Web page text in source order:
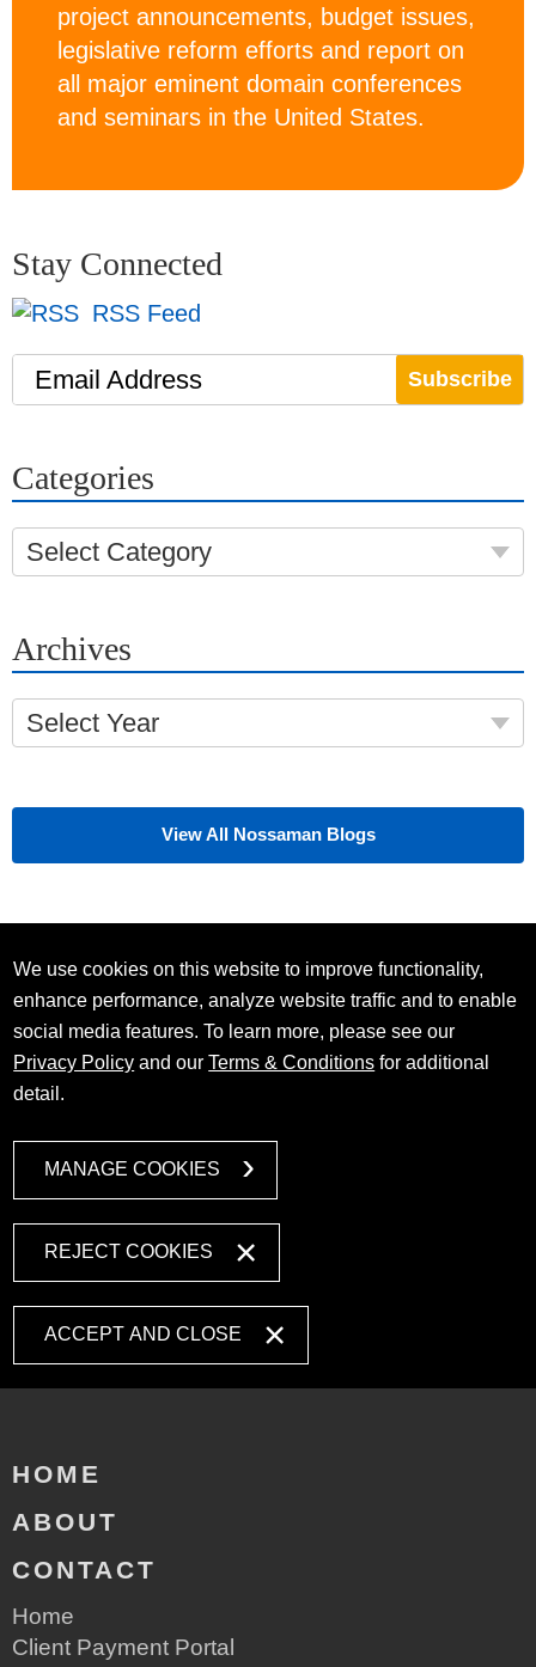
project announcements, budget issues,
legislative reform efforts and report on
all major eminent domain conferences
and seminars in the United States.
Stay Connected
RSS Feed
Email Address
Categories
Select Category
Archives
Select Year
View All Nossaman Blogs
We use cookies on this website to improve functionality,
enhance performance, analyze website traffic and to enable
social media features. To learn more, please see our
Privacy Policy and ourTerms & Conditions for additional
detail.
MANAGE COOKIES
REJECT COOKIES
ACCEPT AND CLOSE
HOME
ABOUT
CONTACT
Home
Client Payment Portal